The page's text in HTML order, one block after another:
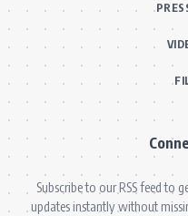
Subscribe to our RSS feed to
updates instantly without